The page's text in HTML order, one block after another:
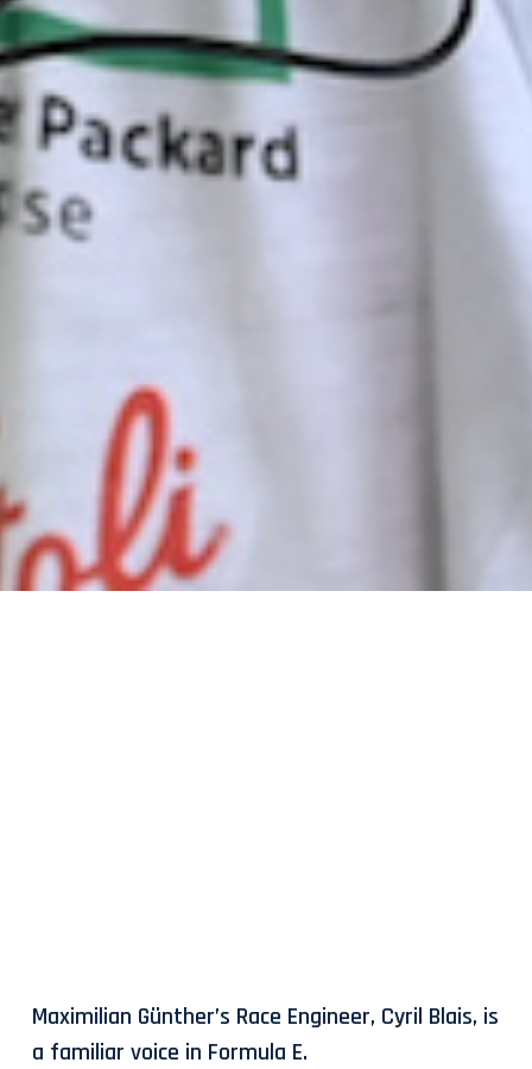
Maximilian Günther’s Race Engineer, Cyril Blais, is
a familiar voice in Formula E.